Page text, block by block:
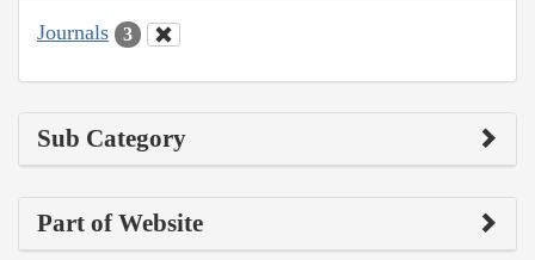
Journals 3
Sub Category
Part of Website